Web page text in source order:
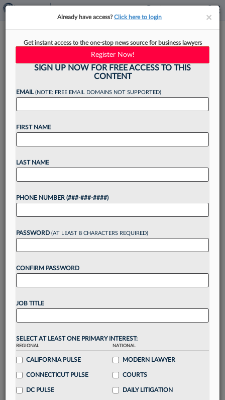
How Firms Can Use LinkedIn
To Aid Marketing Efforts In
2025
With the new year in swing, many law firms are
rolling out the red carpet for their new and
Want to continue
reading?
Take a 7 Day FREE Trial
Unlock thesebenefitstoday when you sign-
visualization toolsto tailor to your practice
Stay informedwithdaily newsletters and custom
alerts
across 14+ coverage areas relevant to you
Streamline your business of law needswith
integrated news and research in asingle
Already have an account?
××
Already have access?Click here to login
Get instant access to the one-stop news source for business lawyers
Register Now!
SIGN UP NOW FOR FREE ACCESS TO THIS
CONTENT
EMAIL(NOTE: FREE EMAIL DOMAINS NOT SUPPORTED)
FIRST NAME
LAST NAME
PHONE NUMBER (###-###-####)
PASSWORD (AT LEAST 8 CHARACTERS REQUIRED)
CONFIRM PASSWORD
JOB TITLE
SELECT AT LEAST ONE PRIMARY INTEREST:
REGIONAL
CALIFORNIA PULSE
CONNECTICUT PULSE
DC PULSE
NATIONAL
MODERN LAWYER
COURTS
DAILY LITIGATION